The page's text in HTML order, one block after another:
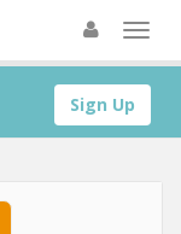
Sign Up